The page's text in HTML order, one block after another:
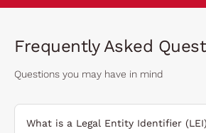
Frequently Asked
Questions you may have in mind
What is a Legal Entity Identifier